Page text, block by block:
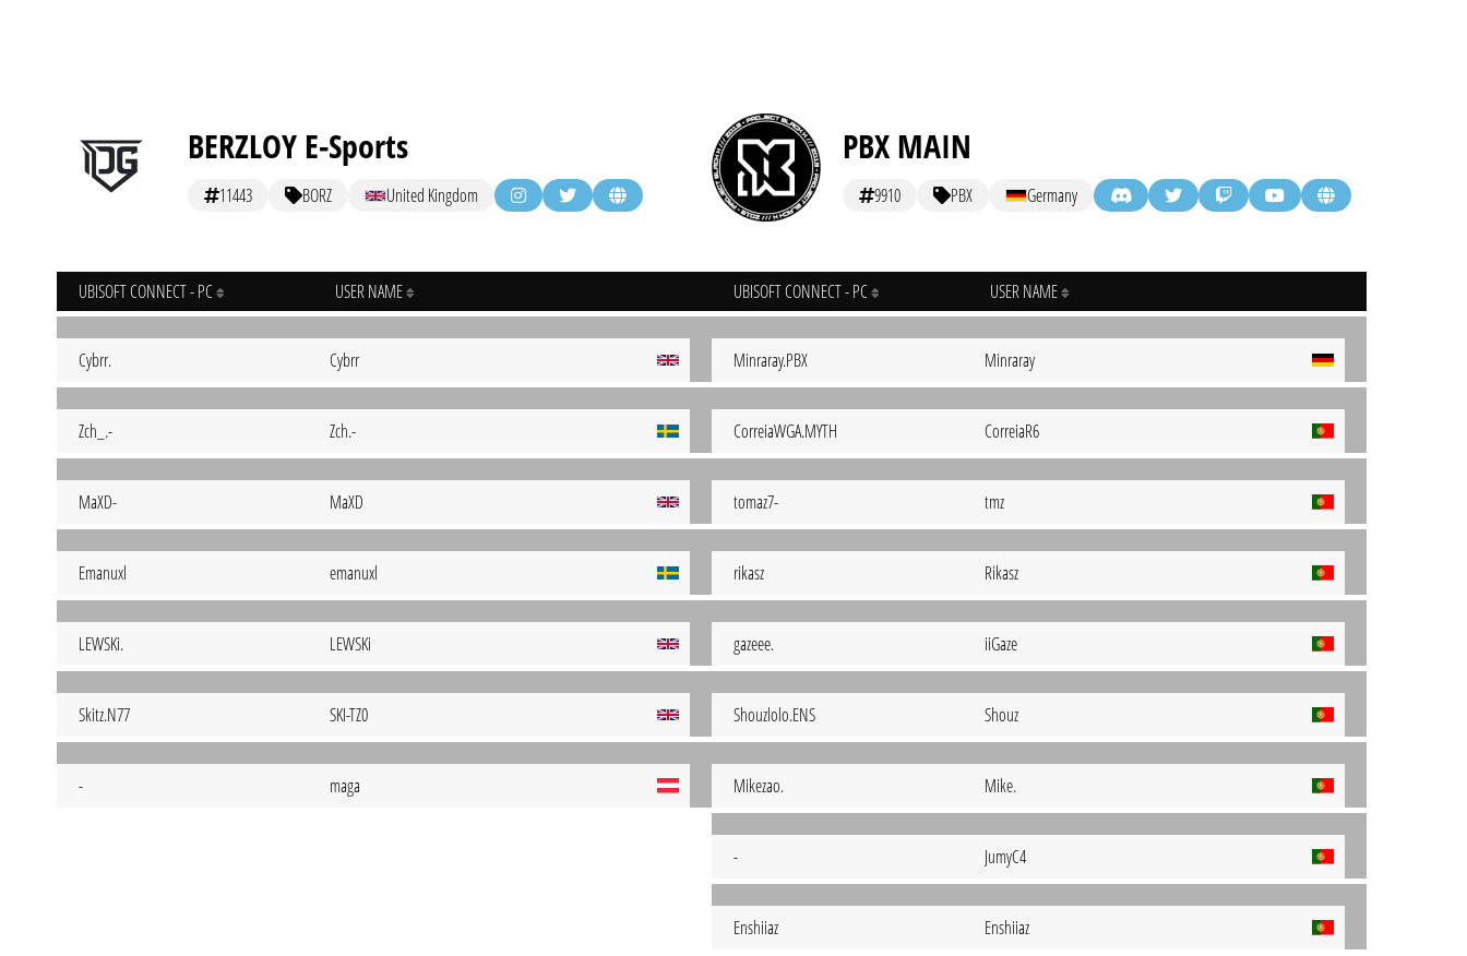
BERZLOY E-Sports
11443 BORZ United Kingdom
UBISOFT CONNECT - PC USER NAME
Cybrr. Cybrr
Zch_.- Zch.-
MaXD- MaXD
Emanuxl emanuxl
LEWSKi. LEWSKi
Skitz.N77 SKI-TZ0
- maga
PBX MAIN
9910 PBX Germany
UBISOFT CONNECT - PC USER NAME
Minraray.PBX Minraray
CorreiaWGA.MYTH CorreiaR6
tomaz7- tmz
rikasz Rikasz
gazeee. iiGaze
Shouzlolo.ENS Shouz
Mikezao. Mike.
- JumyC4
Enshiiaz Enshiiaz